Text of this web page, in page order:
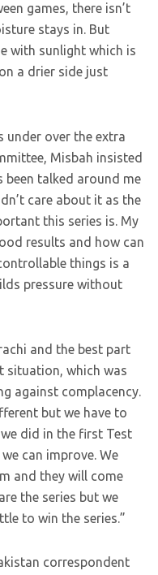
games, there isn’t
stays in. But
with sunlight which is
a drier side just
under over the extra
Misbah insisted
been talked around me
care about it as the
this series is. My
results and how can
things is a
pressure without
and the best part
which was
against complacency.
but we have to
did in the first Test
can improve. We
and they will come
the series but we
to win the series.”
correspondent